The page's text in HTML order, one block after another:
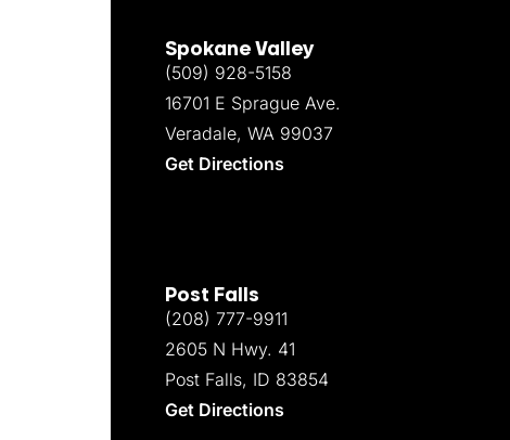
Spokane Valley
(509) 928-5158
16701 E Sprague Ave.
Veradale, WA 99037
Get Directions
Post Falls
(208) 777-9911
2605 N Hwy. 41
Post Falls, ID 83854
Get Directions